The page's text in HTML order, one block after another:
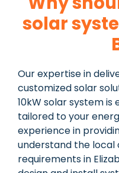
solar
Our expertise in
customized solar
10kW solar system
tailored to your
experience in
understand the
requirements in